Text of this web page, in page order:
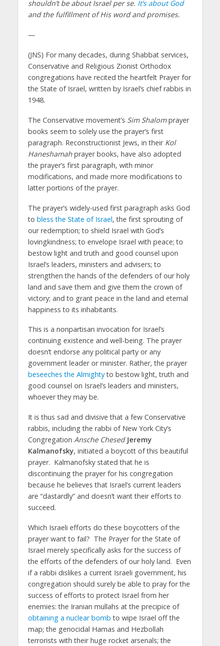
shouldn’t be about Israel per se. It’s about God
and the fulfillment of His word and promises.
—
(JNS) For many decades, during Shabbat services,
Conservative and Religious Zionist Orthodox
congregations have recited the heartfelt Prayer for
the State of Israel, written by Israel’s chief rabbis in
1948.
The Conservative movement’s Sim Shalomprayer
books seem to solely use the prayer’s first
paragraph. Reconstructionist Jews, in their Kol
Haneshamahprayer books, have also adopted
the prayer’s first paragraph, with minor
modifications, and made more modifications to
latter portions of the prayer.
The prayer’s widely-used first paragraph asks God
to bless the State of Israel, the first sprouting of
our redemption; to shield Israel with God’s
lovingkindness; to envelope Israel with peace; to
bestow light and truth and good counsel upon
Israel’s leaders, ministers and advisers; to
strengthen the hands of the defenders of our holy
land and save them and give them the crown of
victory; and to grant peace in the land and eternal
happiness to its inhabitants.
This is a nonpartisan invocation for Israel’s
continuing existence and well-being. The prayer
doesn’t endorse any political party or any
government leader or minister. Rather, the prayer
beseeches the Almightyto bestow light, truth and
good counsel on Israel’s leaders and ministers,
whoever they may be.
It is thus sad and divisive that a few Conservative
rabbis, including the rabbi of New York City’s
Congregation Ansche Chesed Jeremy
Kalmanofsky, initiated a boycott of this beautiful
prayer. Kalmanofsky stated that he is
discontinuing the prayer for his congregation
because he believes that Israel’s current leaders
are “dastardly” and doesn’t want their efforts to
succeed.
Which Israeli efforts do these boycotters of the
prayer want to fail? The Prayer for the State of
Israel merely specifically asks for the success of
the efforts of the defenders of our holy land. Even
if a rabbi dislikes a current Israeli government, his
congregation should surely be able to pray for the
success of efforts to protect Israel from her
enemies: the Iranian mullahs at the precipice of
obtaining a nuclear bomb to wipe Israel off the
map; the genocidal Hamas and Hezbollah
terrorists with their huge rocket arsenals; the